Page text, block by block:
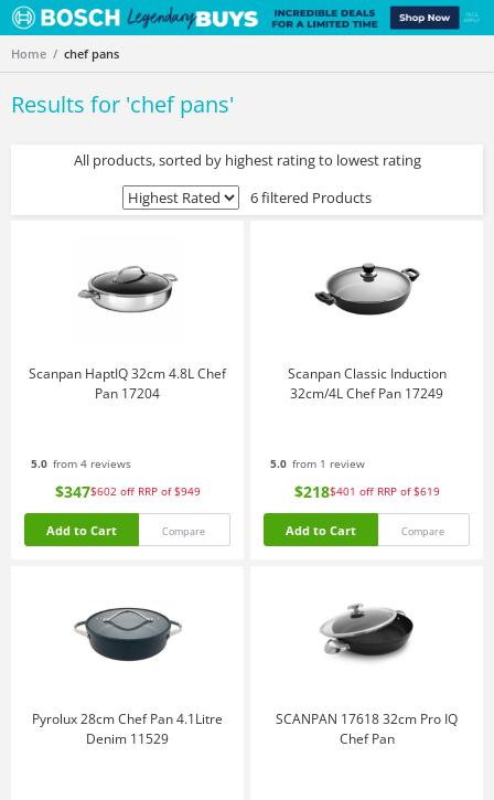
Home chef pans
Results for 'chef pans'
All products, sorted by highest rating to lowest rating
6 filtered Products
Scanpan HaptIQ 32cm 4.8L Chef
Pan 17204
5.0 from 4 reviews
$347$602 off RRP of $949
Add to Cart Compare
Scanpan Classic Induction
32cm/4L Chef Pan 17249
5.0 from 1 review
$218$401 off RRP of $619
Add to Cart Compare
Pyrolux 28cm Chef Pan 4.1Litre
Denim 11529
SCANPAN 17618 32cm Pro IQ
Chef Pan